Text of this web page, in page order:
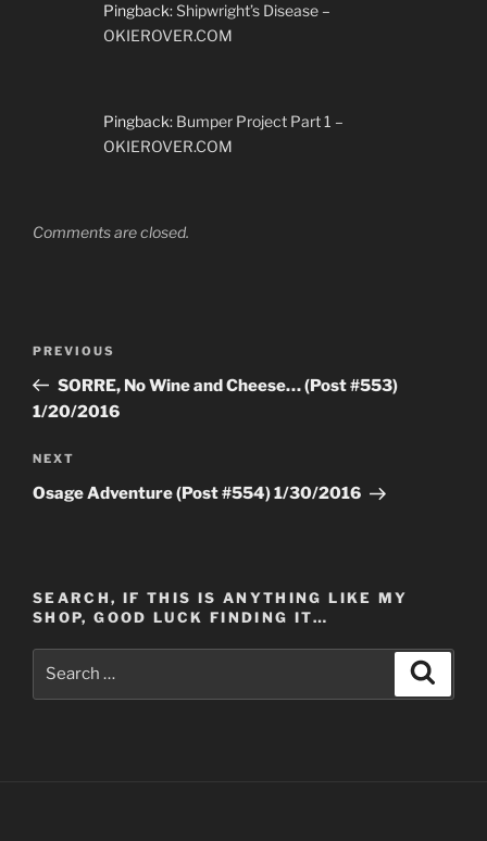
Pingback:Shipwright’s Disease –
OKIEROVER.COM
Pingback: Bumper Project Part 1 –
OKIEROVER.COM
Comments are closed.
Previous
Post
PREVIOUS
SORRE, No Wine and Cheese… (Post #553)
1/20/2016
Next
Post
NEXT
Osage Adventure (Post #554) 1/30/2016
SEARCH, IF THIS IS ANYTHING LIKE MY
SHOP, GOOD LUCK FINDING IT…